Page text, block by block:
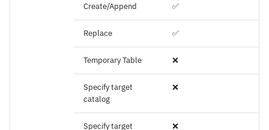
Create/Append ✅
Replace ✅
Temporary Table ❌
Specify target
catalog
❌
Specify target ❌